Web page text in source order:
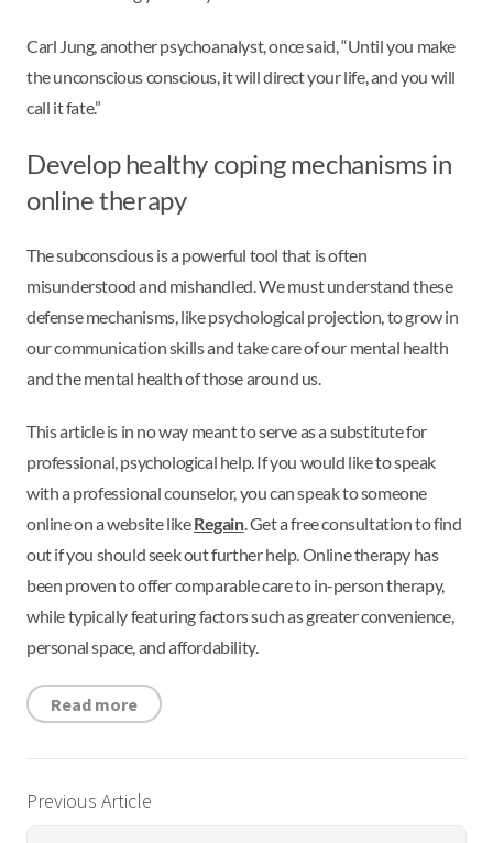
Carl Jung, another psychoanalyst, once said, “Until you make
the unconscious conscious, it will direct your life, and you will
call it fate.”
Develop healthy coping mechanisms in
online therapy
The subconscious is a powerful tool that is often
misunderstood and mishandled. We must understand these
defense mechanisms, like psychological projection, to grow in
our communication skills and take care of our mental health
and the mental health of those around us.
This article is in no way meant to serve as a substitute for
professional, psychological help. If you would like to speak
with a professional counselor, you can speak to someone
online on a website likeRegain. Get a free consultation to find
out if you should seek out further help. Online therapy has
been proven to offer comparable care to in-person therapy,
while typically featuring factors such as greater convenience,
personal space, and affordability.
Read more
Previous Article